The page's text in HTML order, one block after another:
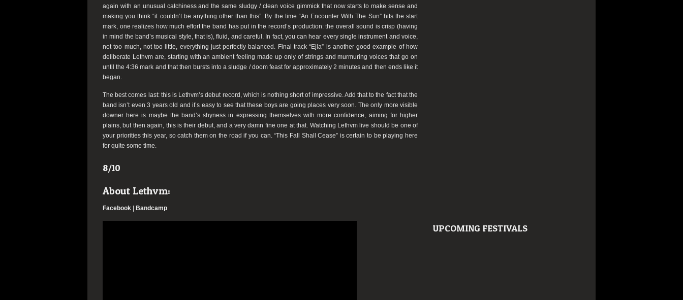
again with an unusual catchiness and the same sludgy / clean voice gimmick that now starts to make sense and
making you think “it couldn’t be anything other than this”. By the time “An Encounter With The Sun” hits the start
mark, one realizes how much effort the band has put in the record’s production: the overall sound is crisp (having
in mind the band’s musical style, that is), fluid, and careful. In fact, you can hear every single instrument and voice,
not too much, not too little, everything just perfectly balanced. Final track “Ejla” is another good example of how
deliberate Lethvm are, starting with an ambient feeling made up only of strings and murmuring voices that go on
until the 4:36 mark and that then bursts into a sludge / doom feast for approximately 2 minutes and then ends like it
began.
The best comes last: this is Lethvm’s debut record, which is nothing short of impressive. Add that to the fact that the
band isn’t even 3 years old and it’s easy to see that these boys are going places very soon. The only more visible
downer here is maybe the band’s shyness in expressing themselves with more confidence, aiming for higher
plains, but then again, this is their debut, and a very damn fine one at that. Watching Lethvm live should be one of
your priorities this year, so catch them on the road if you can. “This Fall Shall Cease” is certain to be playing here
for quite some time.
8/10
About Lethvm:
Facebook Bandcamp
UPCOMING FESTIVALS